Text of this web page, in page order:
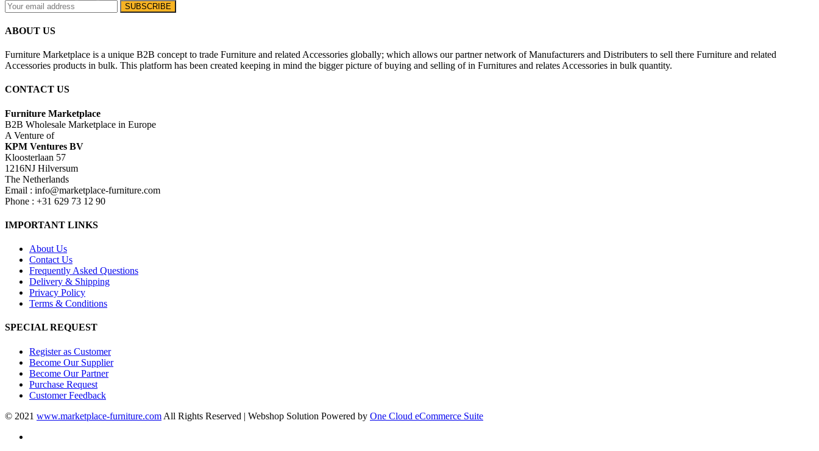
ABOUT US
Furniture Marketplace is a unique B2B concept to trade Furniture and related Accessories globally; which allows our partner network of Manufacturers and Distributers to sell there Furniture and related
Accessories products in bulk. This platform has been created keeping in mind the bigger picture of buying and selling of in Furnitures and relates Accessories in bulk quantity.
CONTACT US
Furniture Marketplace
B2B Wholesale Marketplace in Europe
A Venture of
KPM Ventures BV
Kloosterlaan 57
1216NJ Hilversum
The Netherlands
Email : info@marketplace-furniture.com
Phone : +31 629 73 12 90
IMPORTANT LINKS
About Us
Contact Us
Frequently Asked Questions
Delivery & Shipping
Privacy Policy
Terms & Conditions
SPECIAL REQUEST
Register as Customer
Become Our Supplier
Become Our Partner
Purchase Request
Customer Feedback
© 2021 www.marketplace-furniture.com All Rights Reserved | Webshop Solution Powered by One Cloud eCommerce Suite